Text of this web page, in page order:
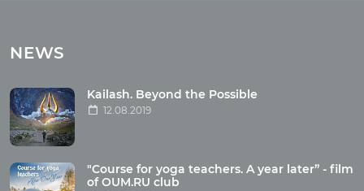
Tours with club OUM.RU
Tour photo
Articles
Wholesome food
NEWS
Kailash. Beyond the Possible
12.08.2019
"Course for yoga teachers. A year later” - film
of OUM.RU club